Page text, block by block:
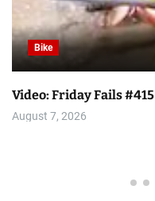
Bike
Video: Friday Fails #415
August 7, 2026